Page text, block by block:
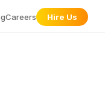
Careers Hire Us